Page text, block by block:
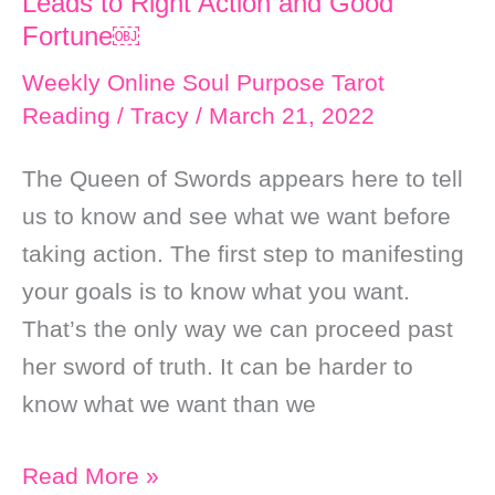
Fortune￼
Weekly Online Soul Purpose Tarot
Reading / Tracy / March 21, 2022
The Queen of Swords appears here to tell
us to know and see what we want before
taking action. The first step to manifesting
your goals is to know what you want.
That’s the only way we can proceed past
her sword of truth. It can be harder to
know what we want than we
Weekly
Read More »